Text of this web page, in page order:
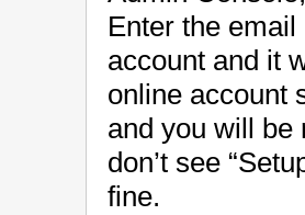
Enter the
account and it
online account
and you will be
don’t see
fine.